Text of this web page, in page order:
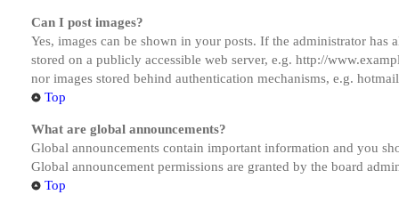
Can I post images?
Yes, images can be shown in your posts. If the administrator
stored on a publicly accessible web server, e.g. http://
nor images stored behind authentication mechanisms, e.g.
Top
What are global announcements?
Global announcements contain important information and you
Global announcement permissions are granted by the board
Top